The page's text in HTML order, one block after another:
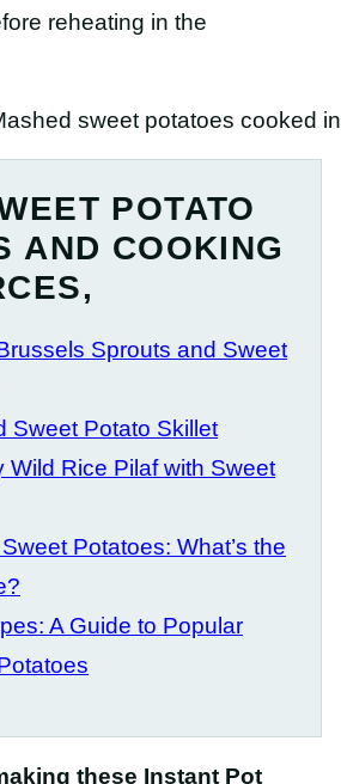
reheating in the
POTATO
AND COOKING
Sprouts and Sweet
Sweet Potato Skillet
Wild Rice Pilaf with Sweet
Potatoes: What’s the
A Guide to Popular
these Instant Pot